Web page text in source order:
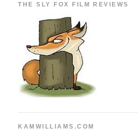
THE SLY FOX FILM REVIEWS
KAMWILLIAMS.COM